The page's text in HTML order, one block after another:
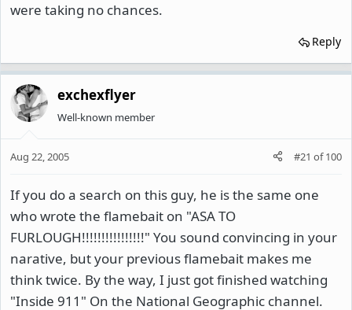
were taking no chances.
Reply
exchexflyer
Well-known member
Aug 22, 2005 #21 of100
If you do a search on this guy, he is the same one
who wrote the flamebait on "ASA TO
FURLOUGH!!!!!!!!!!!!!!!!" You sound convincing in your
narative, but your previous flamebait makes me
think twice. By the way, I just got finished watching
"Inside 911" On the National Geographic channel.